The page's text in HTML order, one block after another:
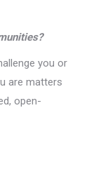
you or
are matters
open-